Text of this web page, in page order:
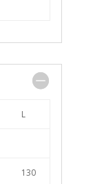
L
130